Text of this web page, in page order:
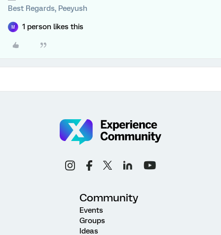
Best Regards, Peeyush
M 1 person likes this
Community
Events
Groups
Ideas